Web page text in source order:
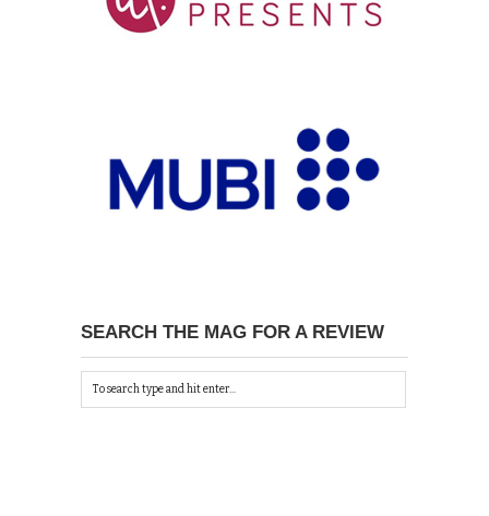
SEARCH THE MAG FOR A REVIEW